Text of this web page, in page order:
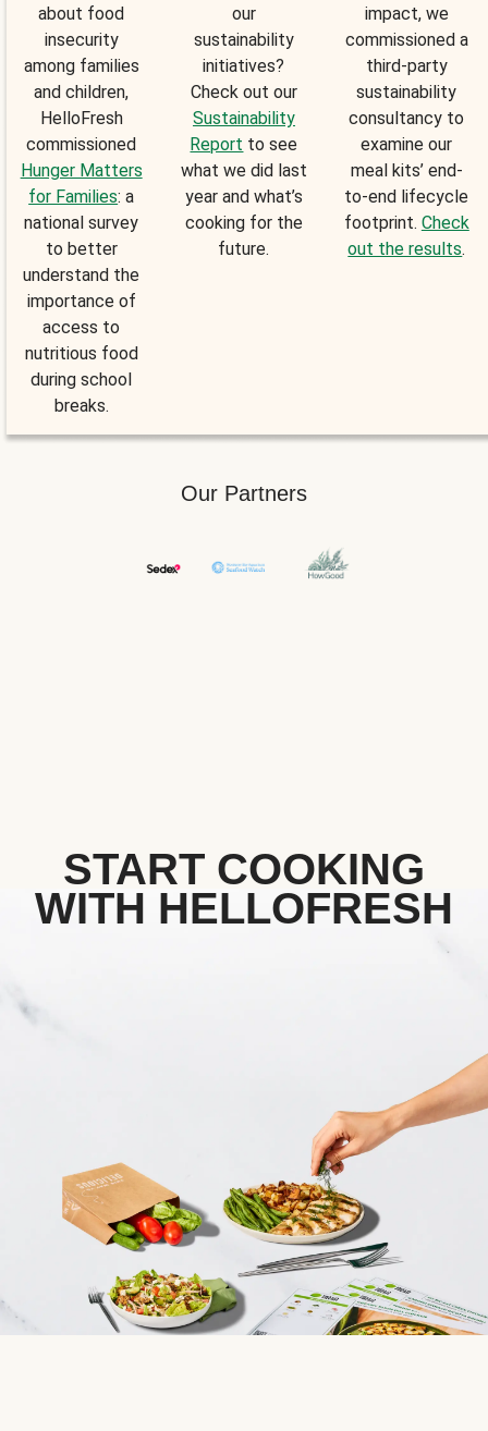
about food
insecurity
among families
and children,
HelloFresh
commissioned
Hunger Matters
for Families: a
national survey
to better
understand the
importance of
access to
nutritious food
during school
breaks.
our
sustainability
initiatives?
Check out our
Sustainability
Report to see
what we did last
year and what’s
cooking for the
future.
impact, we
commissioned a
third-party
sustainability
consultancy to
examine our
meal kits’ end-
to-end lifecycle
footprint. Check
out the results.
Our Partners
START COOKING
WITH HELLOFRESH